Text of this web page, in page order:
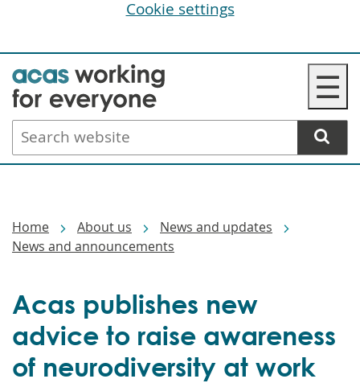
Skip
to
main
content
☰
Search
website
Home About us
News and updates
News and announcements
Acas publishes new
advice to raise awareness
of neurodiversity at work
Cookie settings